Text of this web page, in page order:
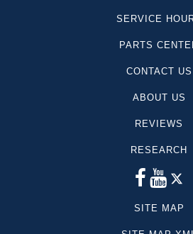
SERVICE
PARTS
CONTACT US
ABOUT US
REVIEWS
RESEARCH
SITE MAP